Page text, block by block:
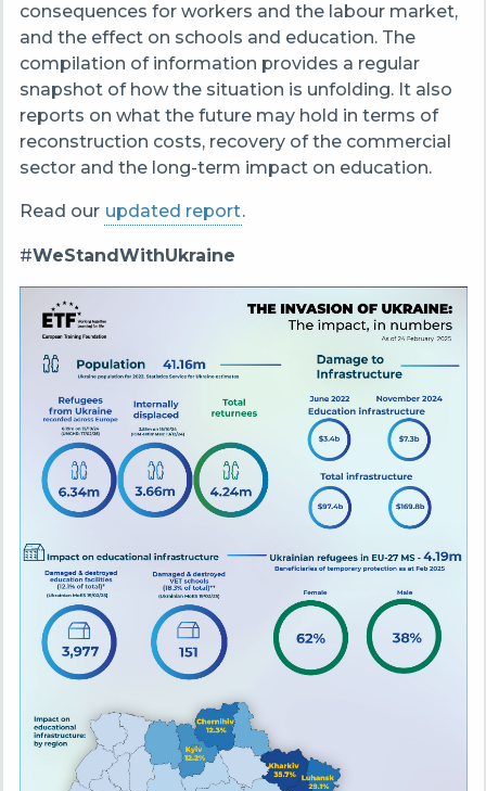
consequences for workers and the labour market,
and the effect on schools and education. The
compilation of information provides a regular
snapshot of how the situation is unfolding. It also
reports on what the future may hold in terms of
reconstruction costs, recovery of the commercial
sector and the long-term impact on education.
Read our updated report.
#WeStandWithUkraine